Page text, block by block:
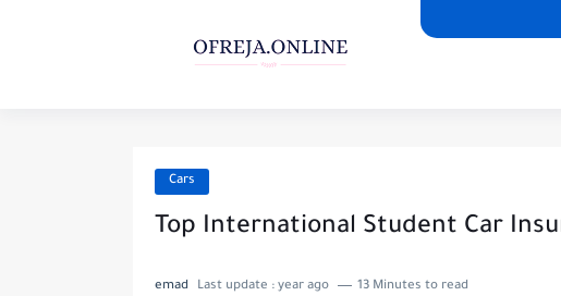
Cars
Top International Student Car
emad Last update : year ago 13 Minutes to read